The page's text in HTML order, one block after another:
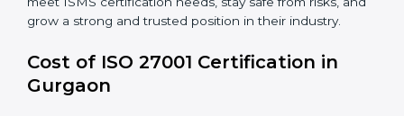
groups. This version focuses on today’s important
needs like cloud security, work from home safety, and
change to this version by October 2025.